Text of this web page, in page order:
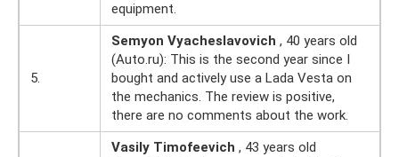
equipment.
5.
Semyon Vyacheslavovich , 40 years old
(Auto.ru): This is the second year since I
bought and actively use a Lada Vesta on
the mechanics. The review is positive,
there are no comments about the work.
Vasily Timofeevich , 43 years old